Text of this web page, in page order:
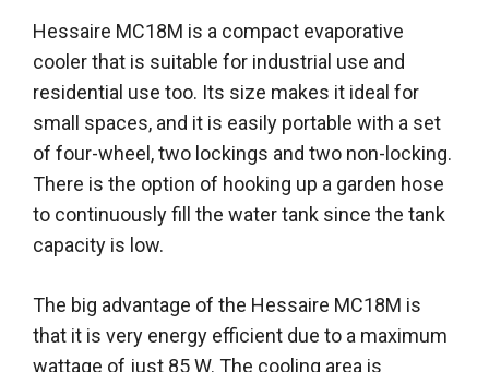
Hessaire MC18M is a compact evaporative
cooler that is suitable for industrial use and
residential use too. Its size makes it ideal for
small spaces, and it is easily portable with a set
of four-wheel, two lockings and two non-locking.
There is the option of hooking up a garden hose
to continuously fill the water tank since the tank
capacity is low.
The big advantage of the Hessaire MC18M is
that it is very energy efficient due to a maximum
wattage of just 85 W. The cooling area is